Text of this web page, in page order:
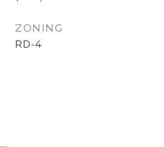
ZONING
RD-4